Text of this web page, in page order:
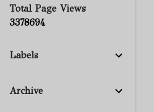
Total Page Views
3378694
Labels
Archive